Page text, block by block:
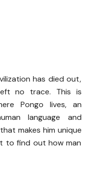
has died out,
no trace. This is
Pongo lives, an
language and
makes him unique
to find out how man